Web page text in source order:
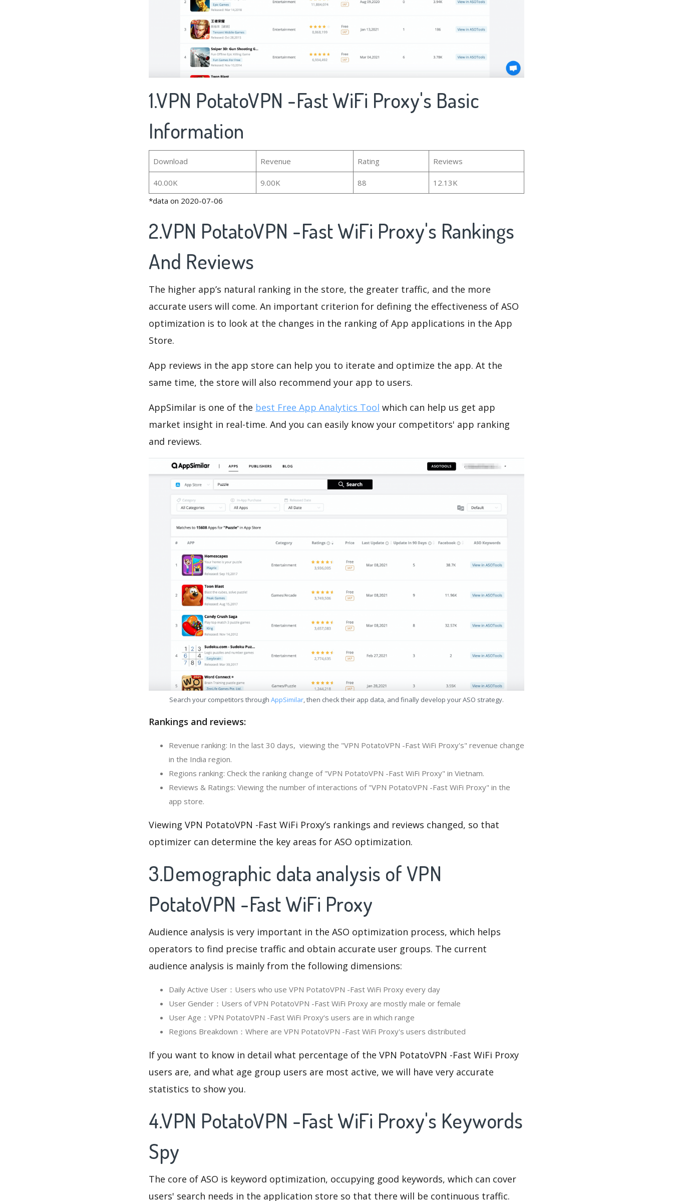
1.VPN PotatoVPN -Fast WiFi Proxy's Basic
Information
Download Revenue Rating Reviews
40.00K 9.00K 88
12.13K
*data on 2020-07-06
2.VPN PotatoVPN -Fast WiFi Proxy's Rankings
And Reviews
The higher app’s natural ranking in the store, the greater traffic, and the more
accurate users will come. An important criterion for defining the effectiveness of ASO
optimization is to look at the changes in the ranking of App applications in the App
Store.
App reviews in the app store can help you to iterate and optimize the app. At the
same time, the store will also recommend your app to users.
AppSimilar is one of the best Free App Analytics Tool which can help us get app
market insight in real-time. And you can easily know your competitors' app ranking
and reviews.
Search your competitors through AppSimilar, then check their app data, and finally develop your ASO strategy.
Rankings and reviews:
Revenue ranking: In the last 30 days, viewing the "VPN PotatoVPN -Fast WiFi Proxy's" revenue change
in the India region.
Regions ranking: Check the ranking change of "VPN PotatoVPN -Fast WiFi Proxy" in Vietnam.
Reviews & Ratings: Viewing the number of interactions of "VPN PotatoVPN -Fast WiFi Proxy" in the
app store.
Viewing VPN PotatoVPN -Fast WiFi Proxy’s rankings and reviews changed, so that
optimizer can determine the key areas for ASO optimization.
3.Demographic data analysis of VPN
PotatoVPN -Fast WiFi Proxy
Audience analysis is very important in the ASO optimization process, which helps
operators to find precise traffic and obtain accurate user groups. The current
audience analysis is mainly from the following dimensions:
Daily Active User：Users who use VPN PotatoVPN -Fast WiFi Proxy every day
User Gender：Users of VPN PotatoVPN -Fast WiFi Proxy are mostly male or female
User Age：VPN PotatoVPN -Fast WiFi Proxy‘s users are in which range
Regions Breakdown：Where are VPN PotatoVPN -Fast WiFi Proxy's users distributed
If you want to know in detail what percentage of the VPN PotatoVPN -Fast WiFi Proxy
users are, and what age group users are most active, we will have very accurate
statistics to show you.
4.VPN PotatoVPN -Fast WiFi Proxy's Keywords
Spy
The core of ASO is keyword optimization, occupying good keywords, which can cover
users' search needs in the application store so that there will be continuous traffic.